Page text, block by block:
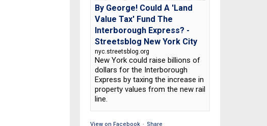
By George! Could A 'Land
Value Tax' Fund The
Interborough Express? -
Streetsblog New York City
nyc.streetsblog.org
New York could raise billions of
dollars for the Interborough
Express by taxing the increase in
property values from the new rail
line.
View on Facebook · Share